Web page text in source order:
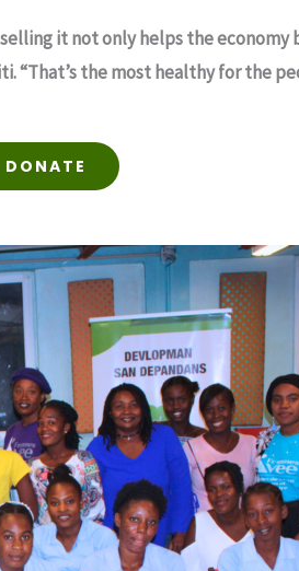
it not only helps the
“That’s the most healthy for the
DONATE